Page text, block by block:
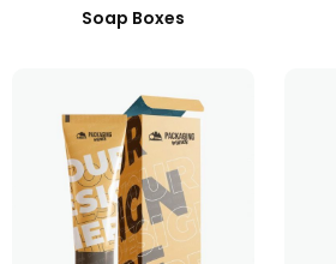
Soap Boxes